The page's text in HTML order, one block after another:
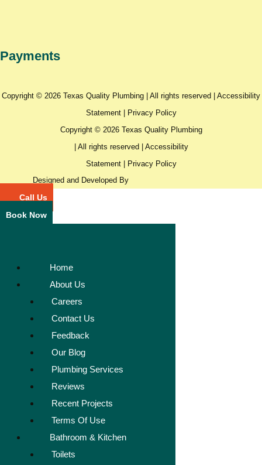
Payments
Copyright © 2026 Texas Quality Plumbing | All rights reserved | Accessibility
Statement| Privacy Policy
Copyright © 2026 Texas Quality Plumbing
| All rights reserved | Accessibility
Statement| Privacy Policy
Designed and Developed By
Call Us
Book Now
Home
About Us
Careers
Contact Us
Feedback
Our Blog
Plumbing Services
Reviews
Recent Projects
Terms Of Use
Bathroom & Kitchen
Toilets